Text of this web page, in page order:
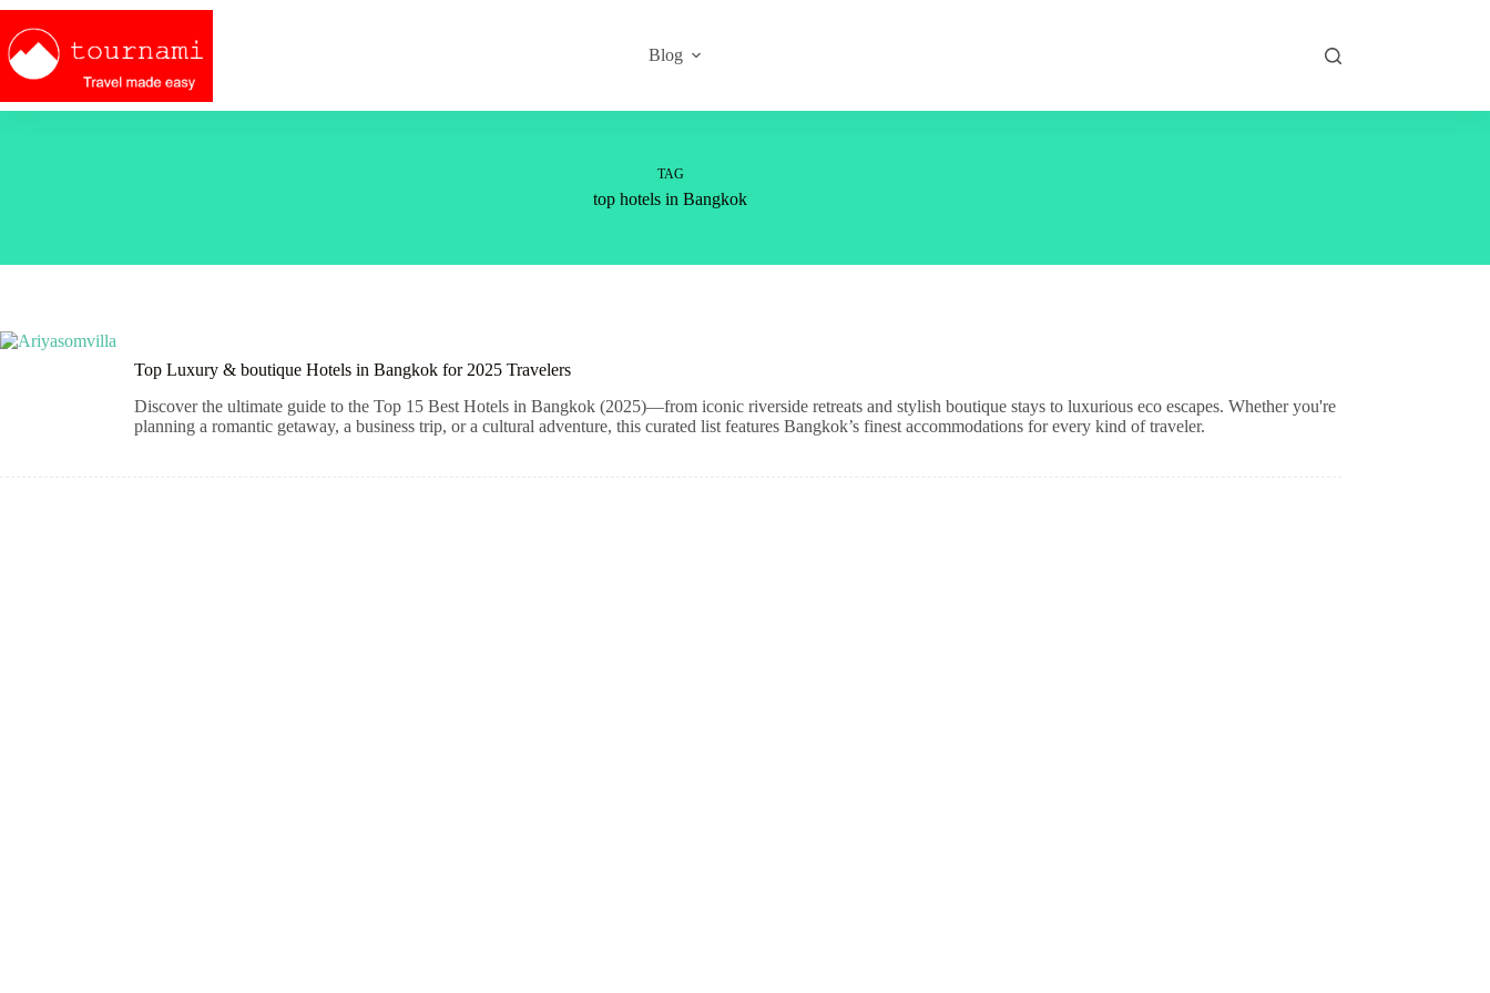
Skip
content
Blog
TAG
top hotels in Bangkok
Top Luxury & boutique Hotels in Bangkok for 2025 Travelers
Discover the ultimate guide to the Top 15 Best Hotels in Bangkok (2025)—from iconic riverside retreats and stylish boutique stays to luxurious eco escapes. Whether you're
planning a romantic getaway, a business trip, or a cultural adventure, this curated list features Bangkok’s finest accommodations for every kind of traveler.